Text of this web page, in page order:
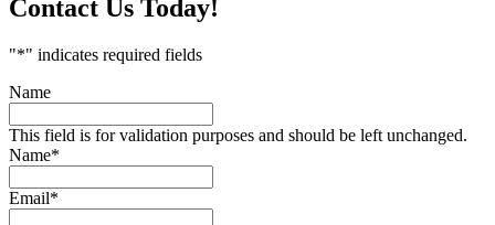
Contact Us Today!
"*" indicates required fields
Name
This field is for validation purposes and should be left unchanged.
Name*
Email*